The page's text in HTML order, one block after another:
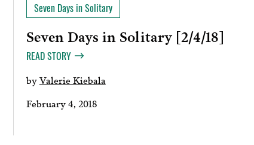
Seven Days in Solitary
Seven Days in Solitary [2/4/18]
READ STORY
byValerie Kiebala
February 4, 2018